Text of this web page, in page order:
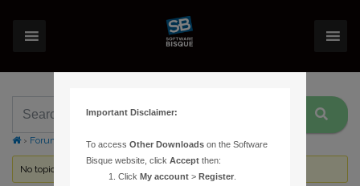
› Forums Topic Tag: ticks
No topics were found here. You may need to login.
Important Disclaimer:
To accessOther Downloads on the Software
Bisque website, clickAccept then:
ClickMy account >Register